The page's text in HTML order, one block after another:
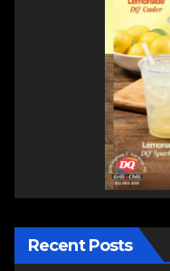
Recent Posts